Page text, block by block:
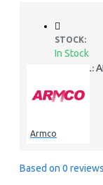
STOCK:
In Stock
MODEL:
Armco
Based on 0